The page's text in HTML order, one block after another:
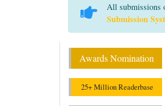
All submissions
Submission
Awards Nomination
25+ Million Readerbase